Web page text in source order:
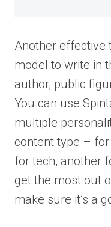
Another effective
model to write in
author, public
You can use
multiple
content type –
for tech, another
get the most out
make sure it’s a